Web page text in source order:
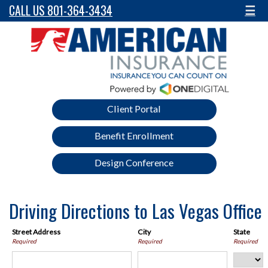
CALL US 801-364-3434 ☰
Client Portal
Benefit Enrollment
Design Conference
Driving Directions to Las Vegas Office
Street Address
Required
City
Required
State
Required